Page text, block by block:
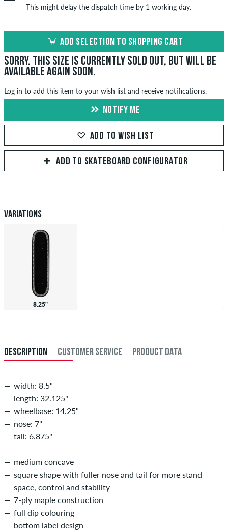
This might delay the dispatch time by 1 working day.
ADD SELECTION TO SHOPPING CART
Sorry. This size is currently sold out, but will be
available again soon.
Log in to add this item to your wish list and receive notifications.
NOTIFY ME
ADD TO WISH LIST
ADD TO SKATEBOARD CONFIGURATOR
Variations
8.25"
DESCRIPTION CUSTOMER SERVICE PRODUCT DATA
width: 8.5"
length: 32.125"
wheelbase: 14.25"
nose: 7"
tail: 6.875"
medium concave
square shape with fuller nose and tail for more stand
space, control and stability
7-ply maple construction
full dip colouring
bottom label design